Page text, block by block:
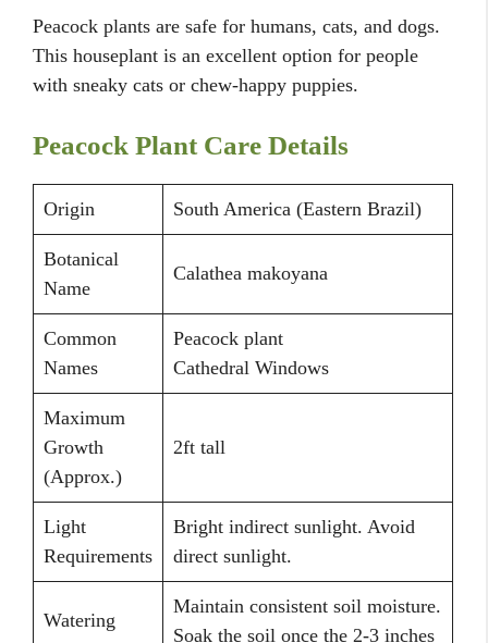
Peacock plants are safe for humans, cats, and dogs.
This houseplant is an excellent option for people
with sneaky cats or chew-happy puppies.
Peacock Plant Care Details
Origin South America (Eastern Brazil)
Botanical
Name
Calathea makoyana
Common
Names
Peacock plant
Cathedral Windows
Maximum
Growth
(Approx.)
2ft tall
Light
Requirements
Bright indirect sunlight. Avoid
direct sunlight.
Watering
Maintain consistent soil moisture.
Soak the soil once the 2-3 inches